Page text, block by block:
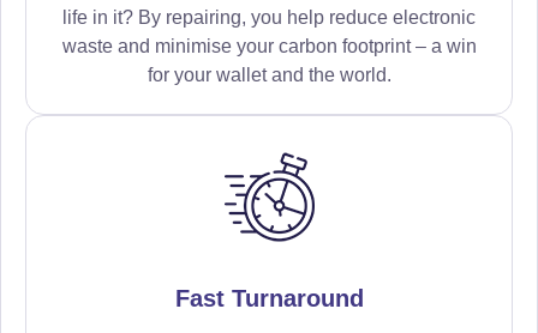
life in it? By repairing, you help reduce electronic
waste and minimise your carbon footprint – a win
for your wallet and the world.
Fast Turnaround